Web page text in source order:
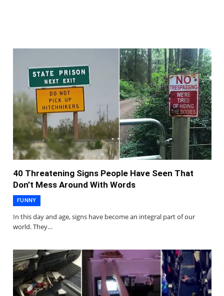
40 Threatening Signs People Have Seen That
Don’t Mess Around With Words
FUNNY
In this day and age, signs have become an integral part of our
world. They…